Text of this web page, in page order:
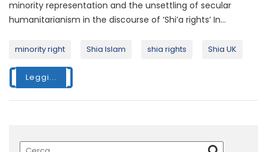
minority representation and the unsettling of secular
humanitarianism in the discourse of ‘Shi’a rights’ In...
minority right Shia Islam shia rights Shia UK
Leggi...